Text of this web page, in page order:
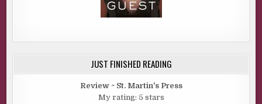
JUST FINISHED READING
Review ~ St. Martin's Press
My rating: 5 stars